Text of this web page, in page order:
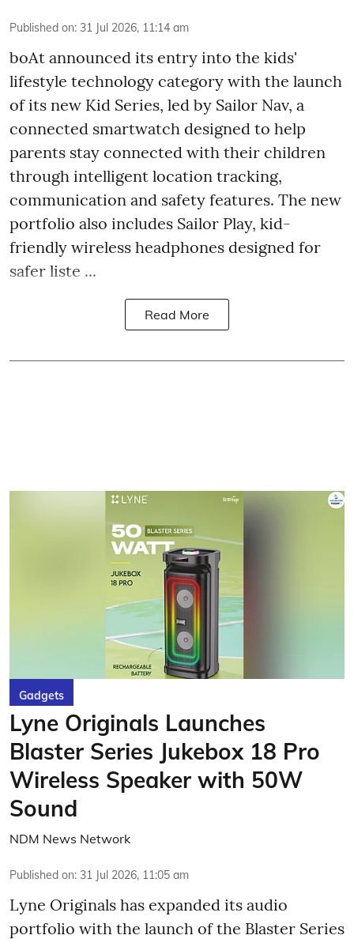
Published on: 31 Jul 2026, 11:14 am
boAt announced its entry into the kids'
lifestyle technology category with the launch
of its new Kid Series, led by Sailor Nav, a
connected smartwatch designed to help
parents stay connected with their children
through intelligent location tracking,
communication and safety features. The new
portfolio also includes Sailor Play, kid-
friendly wireless headphones designed for
safer liste ...
Read More
Gadgets
Lyne Originals Launches
Blaster Series Jukebox 18 Pro
Wireless Speaker with 50W
Sound
NDM News Network
Published on: 31 Jul 2026, 11:05 am
Lyne Originals has expanded its audio
portfolio with the launch of the Blaster Series